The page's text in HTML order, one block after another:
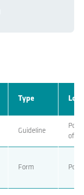
Type
Guideline
Port
of
Form Port